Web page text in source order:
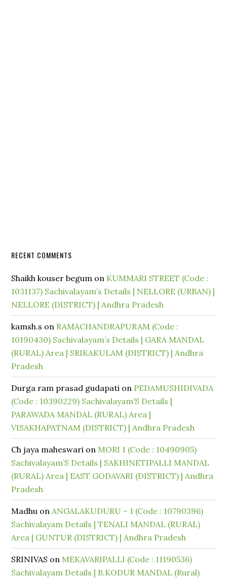
RECENT COMMENTS
Shaikh kouser begum on KUMMARI STREET (Code :
1031137) Sachivalayam’s Details | NELLORE (URBAN) |
NELLORE (DISTRICT) | Andhra Pradesh
kamsh.s on RAMACHANDRAPURAM (Code :
10190430) Sachivalayam’s Details | GARA MANDAL
(RURAL) Area | SRIKAKULAM (DISTRICT) | Andhra
Pradesh
Durga ram prasad gudapati on PEDAMUSHIDIVADA
(Code : 10390229) Sachivalayam’S Details |
PARAWADA MANDAL (RURAL) Area |
VISAKHAPATNAM (DISTRICT) | Andhra Pradesh
Ch jaya maheswari on MORI 1 (Code : 10490905)
Sachivalayam’S Details | SAKHINETIPALLI MANDAL
(RURAL) Area | EAST GODAVARI (DISTRICT) | Andhra
Pradesh
Madhu onANGALAKUDURU – 1 (Code : 10790396)
Sachivalayam Details | TENALI MANDAL (RURAL)
Area | GUNTUR (DISTRICT) | Andhra Pradesh
SRINIVAS on MEKAVARIPALLI (Code : 11190536)
Sachivalayam Details | B.KODUR MANDAL (Rural)